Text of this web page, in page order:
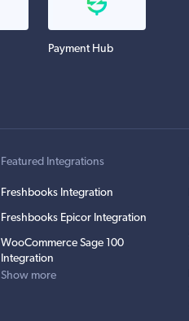
Payment Hub
Featured Integrations
Freshbooks Integration
Freshbooks Epicor Integration
WooCommerce Sage 100
Integration
Show more